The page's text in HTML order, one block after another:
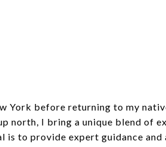
York before returning to my
north, I bring a unique blend of
to provide expert guidance and